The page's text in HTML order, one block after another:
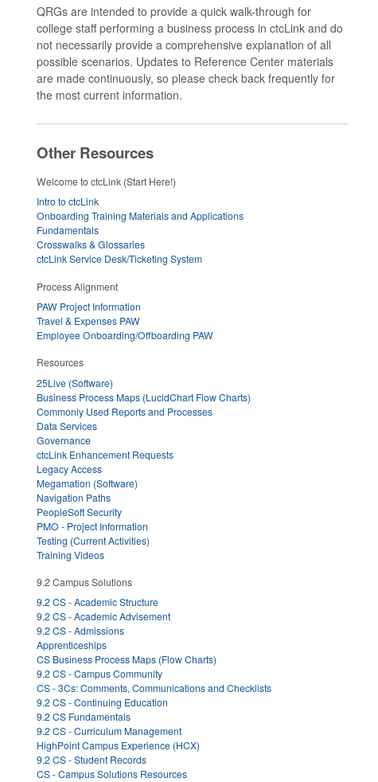
QRGs are intended to provide a quick walk-through for
college staff performing a business process in ctcLink and do
not necessarily provide a comprehensive explanation of all
possible scenarios. Updates to Reference Center materials
are made continuously, so please check back frequently for
the most current information.
Other Resources
Welcome to ctcLink (Start Here!)
Intro to ctcLink
Onboarding Training Materials and Applications
Fundamentals
Crosswalks & Glossaries
ctcLink Service Desk/Ticketing System
Process Alignment
PAW Project Information
Travel & Expenses PAW
Employee Onboarding/Offboarding PAW
Resources
25Live (Software)
Business Process Maps (LucidChart Flow Charts)
Commonly Used Reports and Processes
Data Services
Governance
ctcLink Enhancement Requests
Legacy Access
Megamation (Software)
Navigation Paths
PeopleSoft Security
PMO - Project Information
Testing (Current Activities)
Training Videos
9.2 Campus Solutions
9.2 CS - Academic Structure
9.2 CS - Academic Advisement
9.2 CS - Admissions
Apprenticeships
CS Business Process Maps (Flow Charts)
9.2 CS - Campus Community
CS - 3Cs: Comments, Communications and Checklists
9.2 CS - Continuing Education
9.2 CS Fundamentals
9.2 CS - Curriculum Management
HighPoint Campus Experience (HCX)
9.2 CS - Student Records
CS - Campus Solutions Resources